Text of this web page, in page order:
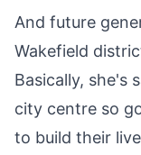
And future
Wakefield
Basically, she's
city centre so
to build their